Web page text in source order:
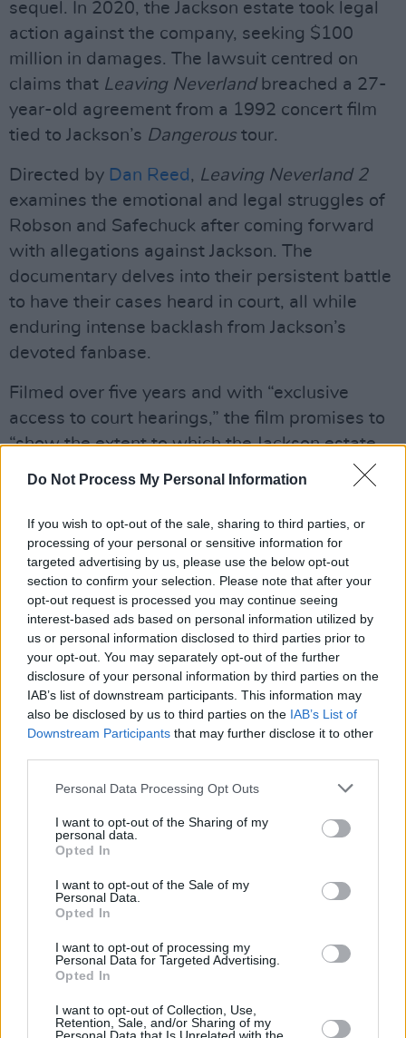
Do Not Process My Personal Information
If you wish to opt-out of the sale, sharing to third parties, or
processing of your personal or sensitive information for
targeted advertising by us, please use the below opt-out
section to confirm your selection. Please note that after your
opt-out request is processed you may continue seeing
interest-based ads based on personal information utilized by
us or personal information disclosed to third parties prior to
your opt-out. You may separately opt-out of the further
disclosure of your personal information by third parties on the
IAB’s list of downstream participants. This information may
also be disclosed by us to third parties on the IAB’s List of
Downstream Participants that may further disclose it to other
Personal Data Processing Opt Outs
I want to opt-out of the Sharing of my
personal data.
Opted In
I want to opt-out of the Sale of my
Personal Data.
Opted In
I want to opt-out of processing my
Personal Data for Targeted Advertising.
Opted In
I want to opt-out of Collection, Use,
Retention, Sale, and/or Sharing of my
sequel. In 2020, the Jackson estate took legal
action against the company, seeking $100
million in damages. The lawsuit centred on
claims that Leaving Neverlandbreached a 27-
year-old agreement from a 1992 concert film
tied to Jackson’s Dangeroustour.
Directed by Dan Reed , Leaving Neverland 2
examines the emotional and legal struggles of
Robson and Safechuck after coming forward
with allegations against Jackson. The
documentary delves into their persistent battle
to have their cases heard in court, all while
enduring intense backlash from Jackson’s
devoted fanbase.
Filmed over five years and with “exclusive
access to court hearings,” the film promises to
“show the extent to which the Jackson estate
has fought to prevent James and Wade from
The initial documentary provided a detailed
account of the alleged sexual abuse Robson
and Safechuck experienced at Jackson’s
Neverland Ranch in California when they were
minors, claims that the singer’s estate has
consistently and forcefully denied.
Jackson faced multiple allegations of child
sexual abuse throughout his career, including a
Leaving Neverland 2's production team
includes Marguerite Gaudin as producer, with
Iris Maor oversaw production, while Adam
Vandermark serves as the commissioner for
Channel 4. International distribution is
managed by Sphere Abacus.